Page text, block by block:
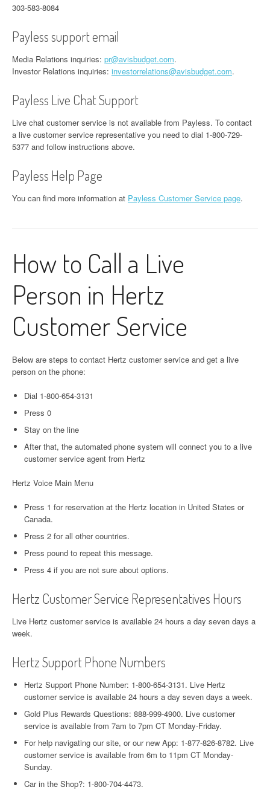
303-583-8084
Payless support email
Media Relations inquiries: pr@avisbudget.com.
Investor Relations inquiries: investorrelations@avisbudget.com.
Payless Live Chat Support
Live chat customer service is not available from Payless. To contact
a live customer service representative you need to dial 1-800-729-
5377 and follow instructions above.
Payless Help Page
You can find more information at Payless Customer Service page.
How to Call a Live
Person in Hertz
Customer Service
Below are steps to contact Hertz customer service and get a live
person on the phone:
Dial 1-800-654-3131
Press 0
Stay on the line
After that, the automated phone system will connect you to a live
customer service agent from Hertz
Hertz Voice Main Menu
Press 1 for reservation at the Hertz location in United States or
Canada.
Press 2 for all other countries.
Press pound to repeat this message.
Press 4 if you are not sure about options.
Hertz Customer Service Representatives Hours
Live Hertz customer service is available 24 hours a day seven days a
week.
Hertz Support Phone Numbers
Hertz Support Phone Number: 1-800-654-3131. Live Hertz
customer service is available 24 hours a day seven days a week.
Gold Plus Rewards Questions: 888-999-4900. Live customer
service is available from 7am to 7pm CT Monday-Friday.
For help navigating our site, or our new App: 1-877-826-8782. Live
customer service is available from 6m to 11pm CT Monday-
Sunday.
Car in the Shop?: 1-800-704-4473.